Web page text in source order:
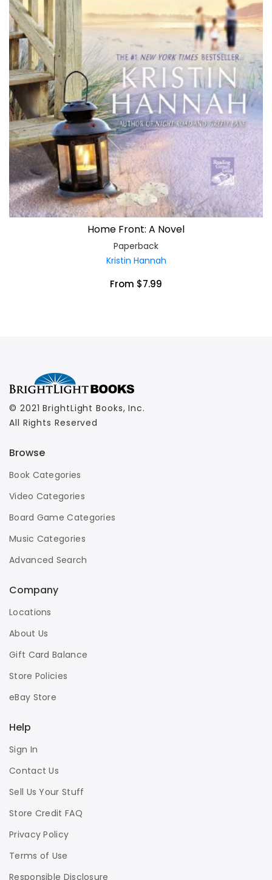
Home Front: A Novel
Paperback
Kristin Hannah
From $7.99
© 2021 BrightLight Books, Inc.
All Rights Reserved
Browse
Book Categories
Video Categories
Board Game Categories
Music Categories
Advanced Search
Company
Locations
About Us
Gift Card Balance
Store Policies
eBay Store
Help
Sign In
Contact Us
Sell Us Your Stuff
Store Credit FAQ
Privacy Policy
Terms of Use
Responsible Disclosure